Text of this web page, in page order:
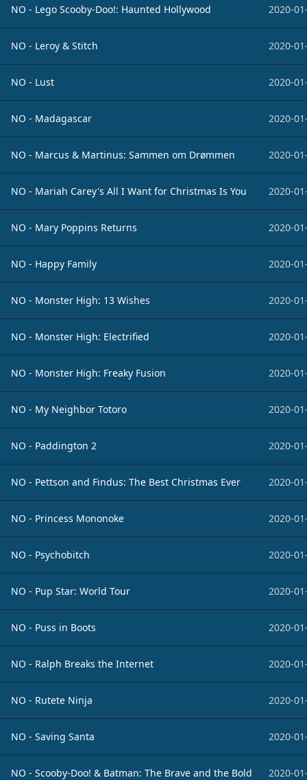
NO - Lego Scooby-Doo!: Haunted Hollywood 2020-
NO - Leroy & Stitch 2020-
NO - Lust 2020-
NO - Madagascar 2020-
NO - Marcus & Martinus: Sammen om Drømmen 2020-
NO - Mariah Carey's All I Want for Christmas Is You 2020-
NO - Mary Poppins Returns 2020-
NO - Happy Family 2020-
NO - Monster High: 13 Wishes 2020-
NO - Monster High: Electrified 2020-
NO - Monster High: Freaky Fusion 2020-
NO - My Neighbor Totoro 2020-
NO - Paddington 2 2020-
NO - Pettson and Findus: The Best Christmas Ever 2020-
NO - Princess Mononoke 2020-
NO - Psychobitch 2020-
NO - Pup Star: World Tour 2020-
NO - Puss in Boots 2020-
NO - Ralph Breaks the Internet 2020-
NO - Rutete Ninja 2020-
NO - Saving Santa 2020-
NO - Scooby-Doo! & Batman: The Brave and the Bold 2020-